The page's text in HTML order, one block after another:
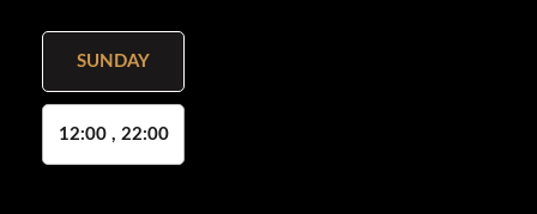
SUNDAY
12:00 , 22:00